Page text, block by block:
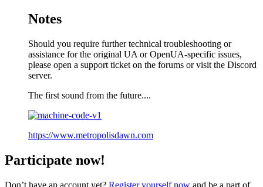
Notes
Should you require further technical troubleshooting or
assistance for the original UA or OpenUA-specific issues,
please open a support ticket on the forums or visit the Discord
server.
The first sound from the future....
https://www.metropolisdawn.com
Participate now!
Don’t have an account yet? Register yourself now and be a part of